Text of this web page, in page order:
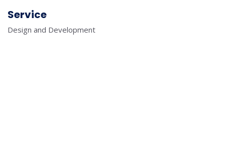
Service
Design and Development